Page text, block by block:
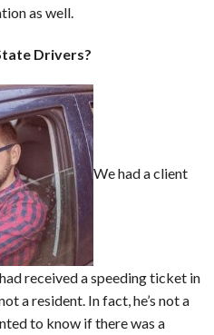
as well.
Drivers?
We had a client
received a speeding ticket in
a resident. In fact, he’s not a
to know if there was a